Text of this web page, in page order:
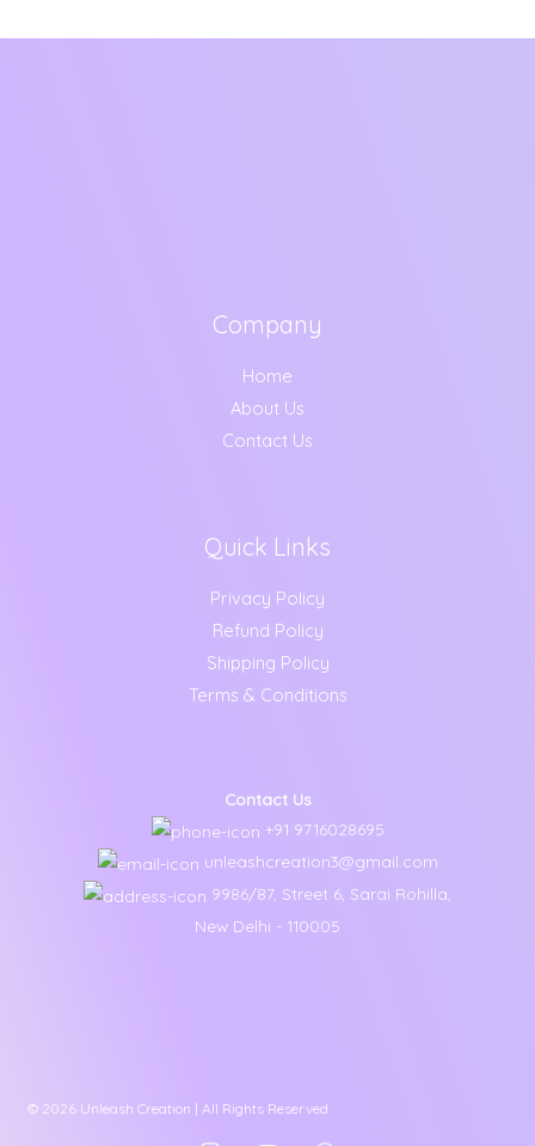
Company
Home
About Us
Contact Us
Quick Links
Privacy Policy
Refund Policy
Shipping Policy
Terms & Conditions
Contact Us
+91 9716028695
unleashcreation3@gmail.com
9986/87, Street 6, Sarai Rohilla,
New Delhi - 110005
© 2026 Unleash Creation | All Rights Reserved